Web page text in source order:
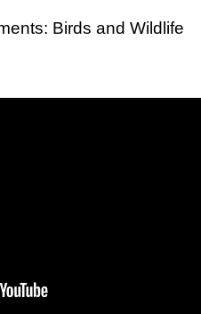
Birds and Wildlife